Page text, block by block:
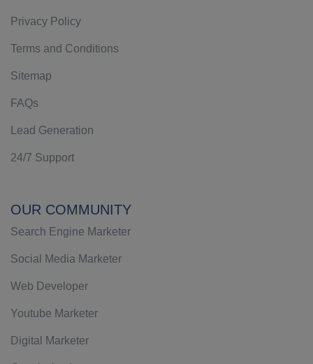
Privacy Policy
Terms and Conditions
Sitemap
FAQs
Lead Generation
24/7 Support
OUR COMMUNITY
Search Engine Marketer
Social Media Marketer
Web Developer
Youtube Marketer
Digital Marketer